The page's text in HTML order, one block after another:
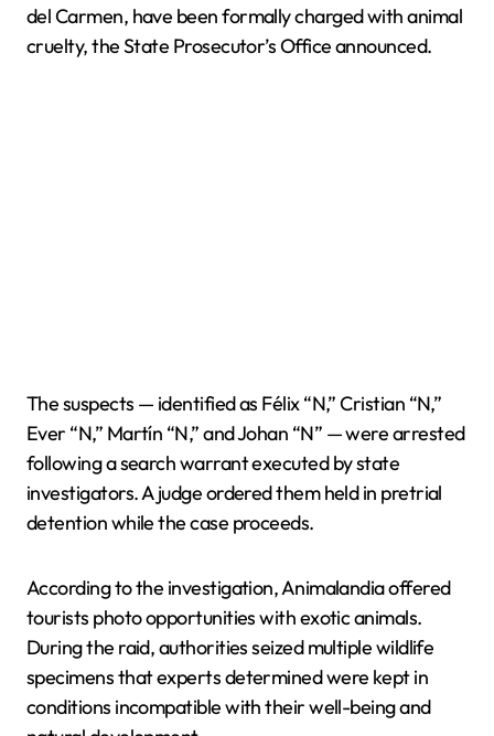
del Carmen, have been formally charged with animal
cruelty, the State Prosecutor’s Office announced.
The suspects — identified as Félix “N,” Cristian “N,”
Ever “N,” Martín “N,” and Johan “N” — were arrested
following a search warrant executed by state
investigators. A judge ordered them held in pretrial
detention while the case proceeds.
According to the investigation, Animalandia offered
tourists photo opportunities with exotic animals.
During the raid, authorities seized multiple wildlife
specimens that experts determined were kept in
conditions incompatible with their well-being and